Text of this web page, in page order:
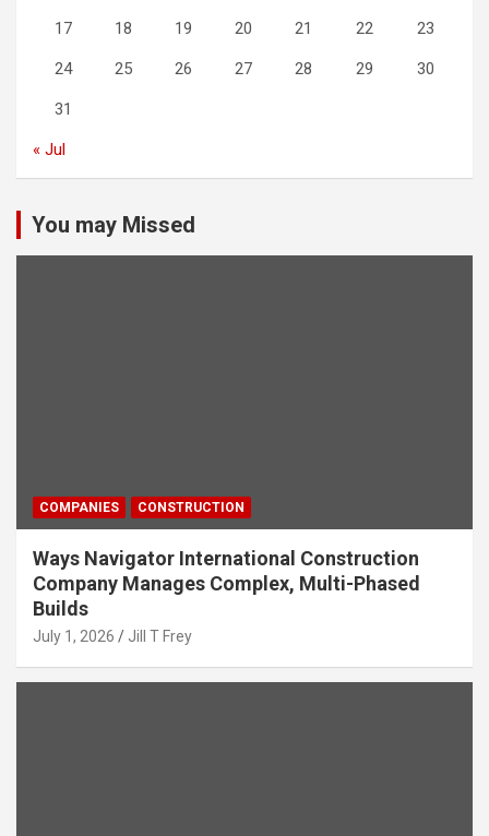
17 18 19 20 21 22 23
24 25 26 27 28 29 30
31
« Jul
You may Missed
COMPANIES CONSTRUCTION
Ways Navigator International Construction
Company Manages Complex, Multi-Phased
Builds
July 1, 2026 Jill T Frey